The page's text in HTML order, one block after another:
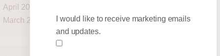
April 2020
March 2020
I would like to receive marketing emails
and updates.